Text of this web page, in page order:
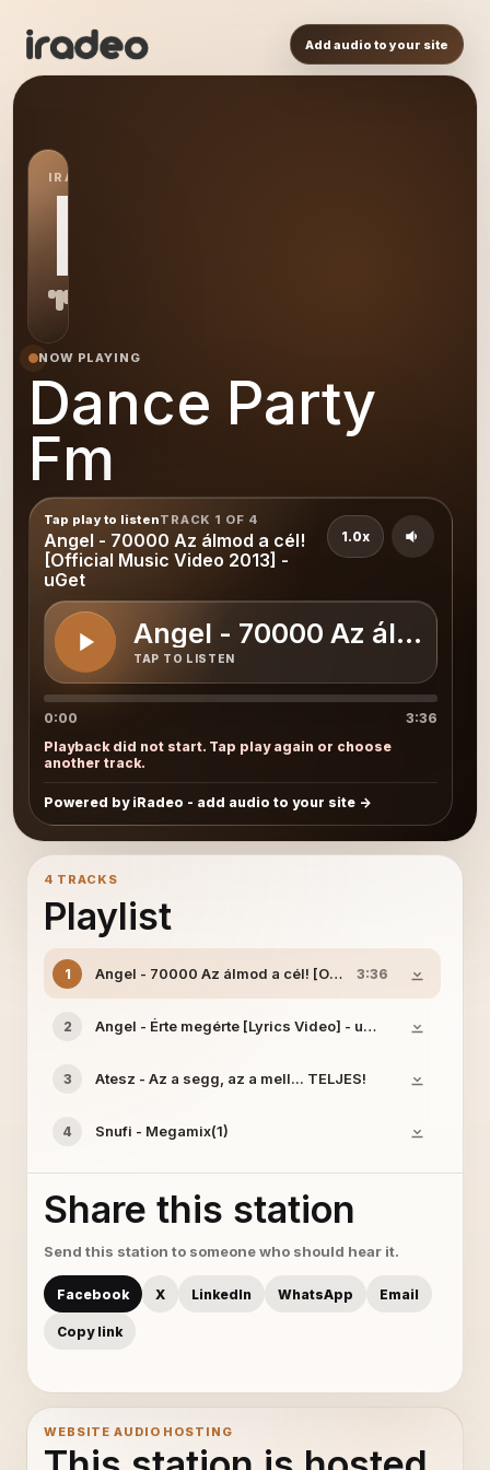
Add audio to your site
IRADEO STATION
DP
NOW PLAYING
Dance Party
Fm
Tap play to listenTRACK 1 OF 4
Angel - 70000 Az álmod a cél!
[Official Music Video 2013] -
uGet
Angel - 70000 Az álmod
TAP TO LISTEN
1.0x
0:00
3:36
Playback did not start. Tap play again or choose
another track.
Powered by iRadeo - add audio to your site
4 TRACKS
Playlist
1 Angel - 70000 Az álmod a cél! [Official Music Video
3:36
2 Angel - Érte megérte [Lyrics Video] - uGet
3 Atesz - Az a segg, az a mell... TELJES!
4 Snufi - Megamix(1)
Share this station
Send this station to someone who should hear it.
Facebook X LinkedIn WhatsApp Email
Copy link
WEBSITE AUDIO HOSTING